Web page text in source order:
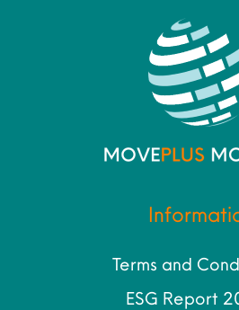
Terms and
ESG Report